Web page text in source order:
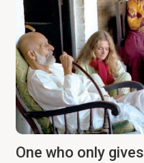
One who only gives